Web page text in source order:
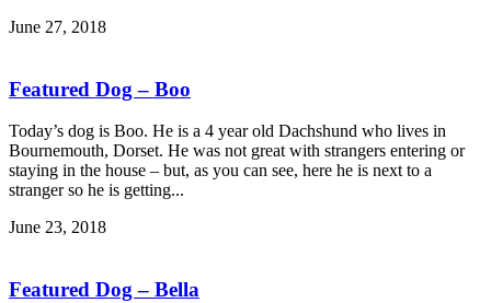
June 27, 2018
Featured Dog – Boo
Today’s dog is Boo. He is a 4 year old Dachshund who lives in
Bournemouth, Dorset. He was not great with strangers entering or
staying in the house – but, as you can see, here he is next to a
stranger so he is getting...
June 23, 2018
Featured Dog – Bella